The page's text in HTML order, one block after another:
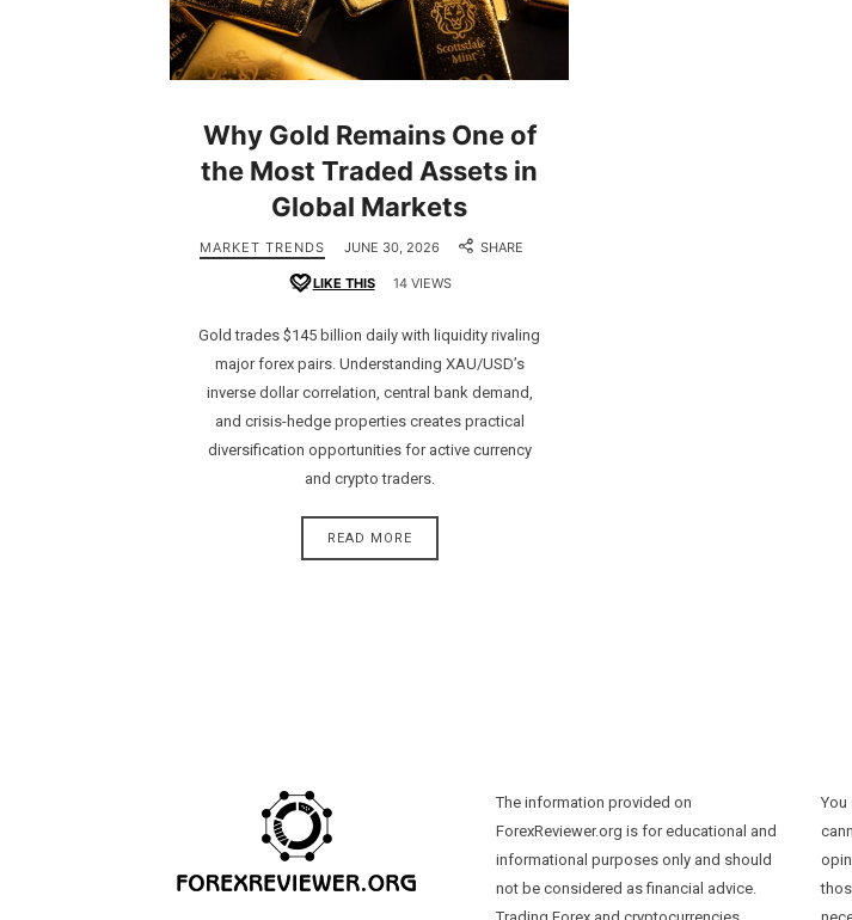
Why Gold Remains One of
the Most Traded Assets in
Global Markets
MARKET TRENDS JUNE 30, 2026 SHARE
LIKE THIS 14 VIEWS
Gold trades $145 billion daily with liquidity rivaling
major forex pairs. Understanding XAU/USD’s
inverse dollar correlation, central bank demand,
and crisis-hedge properties creates practical
diversification opportunities for active currency
and crypto traders.
READ MORE
The information provided on
ForexReviewer.org is for educational and
informational purposes only and should
not be considered as financial advice.
You